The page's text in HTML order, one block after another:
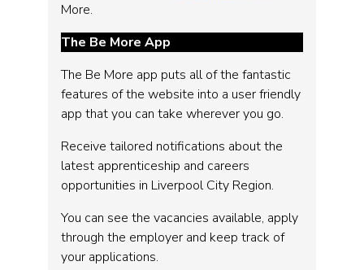
More.
The Be More App
The Be More app puts all of the fantastic
features of the website into a user friendly
app that you can take wherever you go.
Receive tailored notifications about the
latest apprenticeship and careers
opportunities in Liverpool City Region.
You can see the vacancies available, apply
through the employer and keep track of
your applications.